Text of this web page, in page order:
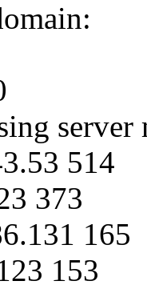
server
514
373
165
153